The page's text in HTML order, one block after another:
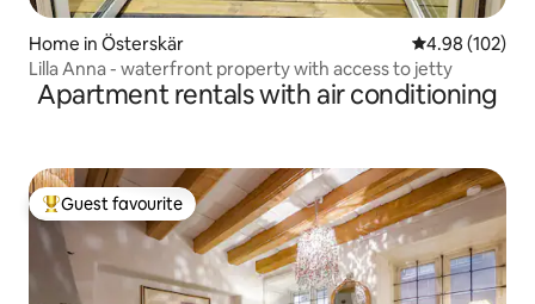
Home in Österskär 4.98 out of 5
4.98 (102)
Lilla Anna - waterfront property with access to jetty
Apartment rentals with air conditioning
Top guest favourite
Guest favourite